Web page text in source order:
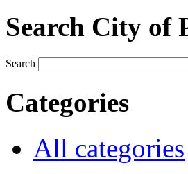
Search City of
Search
Categories
All categories